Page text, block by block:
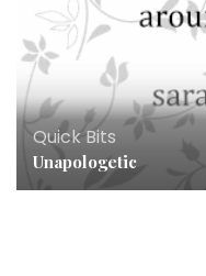
Quick Bits
Unapologetic